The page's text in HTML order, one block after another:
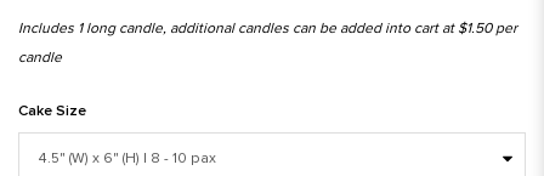
Includes 1 long candle, additional candles can be added into cart at $1.50 per
candle
Cake Size